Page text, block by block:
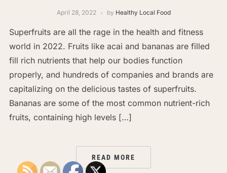
April 28, 2022 by Healthy Local Food
Superfruits are all the rage in the health and fitness
world in 2022. Fruits like acai and bananas are filled
fill rich nutrients that help our bodies function
properly, and hundreds of companies and brands are
capitalizing on the delicious tastes of superfruits.
Bananas are some of the most common nutrient-rich
fruits, containing high levels […]
READ MORE